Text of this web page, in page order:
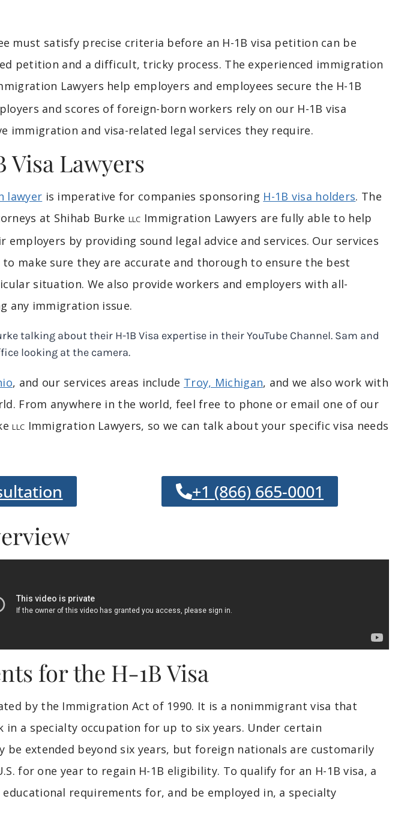
must satisfy precise criteria before an H-1B visa petition can be
petition and a difficult, tricky process. The experienced immigration
Lawyers help employers and employees secure the H-1B
and scores of foreign-born workers rely on our H-1B visa
immigration and visa-related legal services they require.
Visa Lawyers
lawyer is imperative for companies sponsoring H-1B visa holders. The
at Shihab Burke LLC Immigration Lawyers are fully able to help
by providing sound legal advice and services. Our services
make sure they are accurate and thorough to ensure the best
situation. We also provide workers and employers with all-
any immigration issue.
, and our services areas include Troy, Michigan, and we also work with
From anywhere in the world, feel free to phone or email one of our
LLC Immigration Lawyers, so we can talk about your specific visa needs
+1 (866) 665-0001
for the H-1B Visa
by the Immigration Act of 1990. It is a nonimmigrant visa that
a specialty occupation for up to six years. Under certain
be extended beyond six years, but foreign nationals are customarily
for one year to regain H-1B eligibility. To qualify for an H-1B visa, a
requirements for, and be employed in, a specialty